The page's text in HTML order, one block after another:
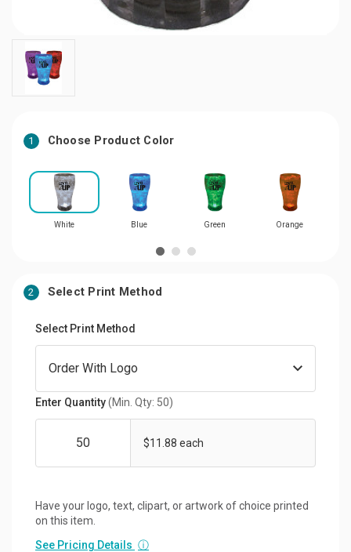
1 Choose Product Color
White Blue Green Orange
2 Select Print Method
Select Print Method
Enter Quantity(Min. Qty: 50)
$11.88 each
Have your logo, text, clipart, or artwork of choice printed
on this item.
See Pricing Details ⓘ